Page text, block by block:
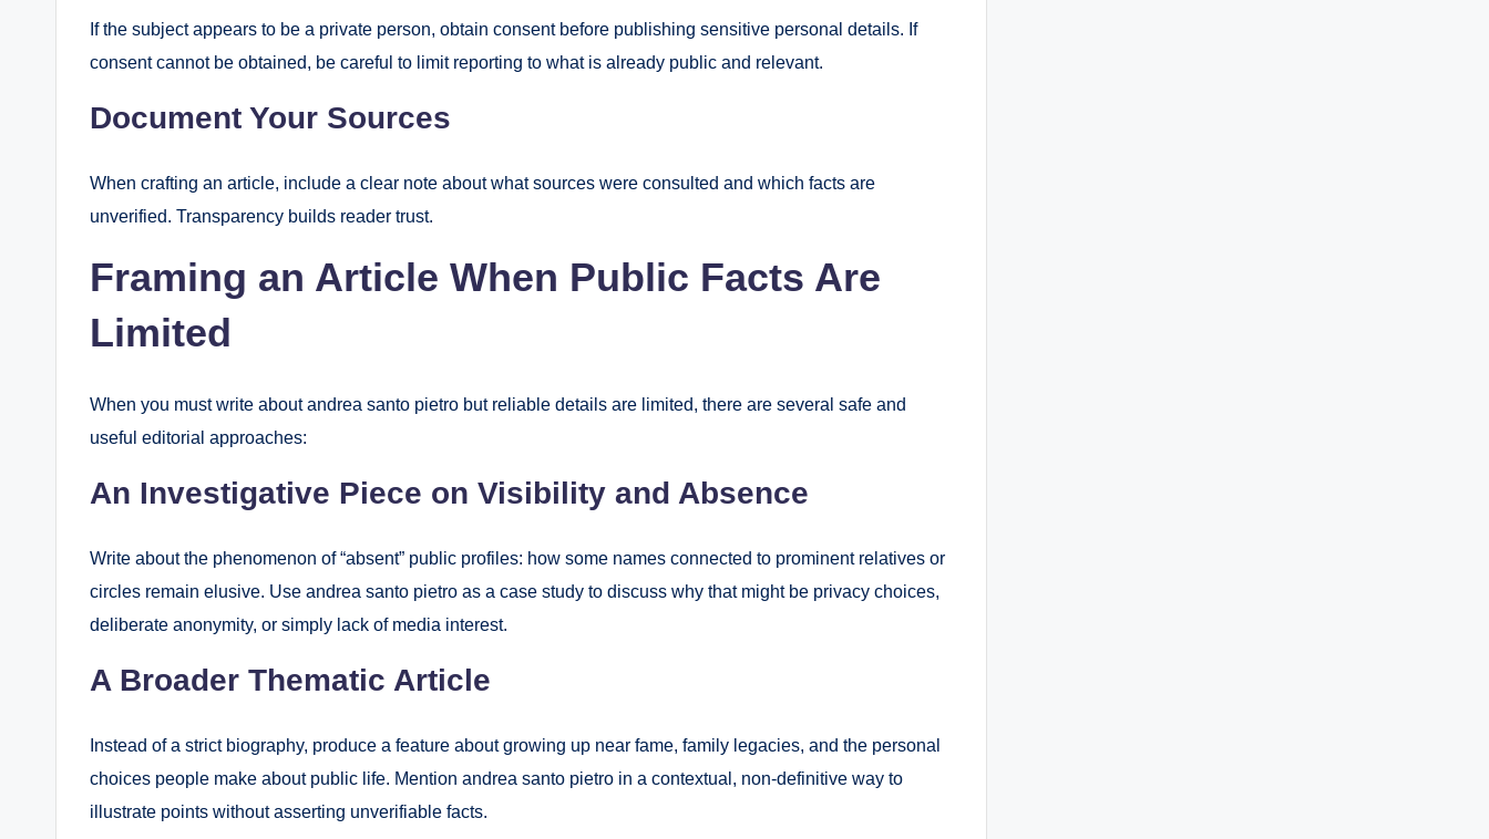
If the subject appears to be a private person, obtain consent before publishing sensitive personal details. If
consent cannot be obtained, be careful to limit reporting to what is already public and relevant.
Document Your Sources
When crafting an article, include a clear note about what sources were consulted and which facts are
unverified. Transparency builds reader trust.
Framing an Article When Public Facts Are
Limited
When you must write about andrea santo pietro but reliable details are limited, there are several safe and
useful editorial approaches:
An Investigative Piece on Visibility and Absence
Write about the phenomenon of “absent” public profiles: how some names connected to prominent relatives or
circles remain elusive. Use andrea santo pietro as a case study to discuss why that might be privacy choices,
deliberate anonymity, or simply lack of media interest.
A Broader Thematic Article
Instead of a strict biography, produce a feature about growing up near fame, family legacies, and the personal
choices people make about public life. Mention andrea santo pietro in a contextual, non-definitive way to
illustrate points without asserting unverifiable facts.